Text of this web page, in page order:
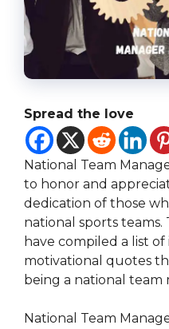
Spread the love
National Team
to honor and
dedication of those
national sports teams.
have compiled a list of
motivational quotes
being a national team
National Team